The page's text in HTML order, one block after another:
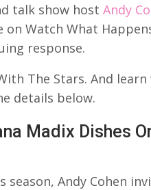
talk show host Andy
Watch What
response.
The Stars. And
details below.
Madix Dishes
Andy Cohen